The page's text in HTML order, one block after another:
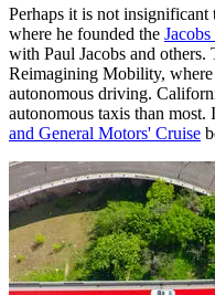
Perhaps it is not
where he founded the
with Paul Jacobs and others.
Reimagining Mobility, where
autonomous driving.
autonomous taxis than most.
and General Motors' Cruise